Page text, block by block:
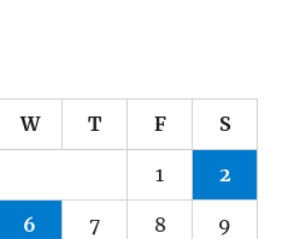
W T F S
1 2
6 7 8 9